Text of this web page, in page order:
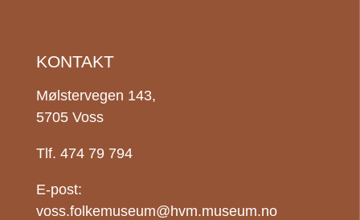
KONTAKT
Mølstervegen 143,
5705 Voss
Tlf. 474 79 794
E-post:
voss.folkemuseum@hvm.museum.no